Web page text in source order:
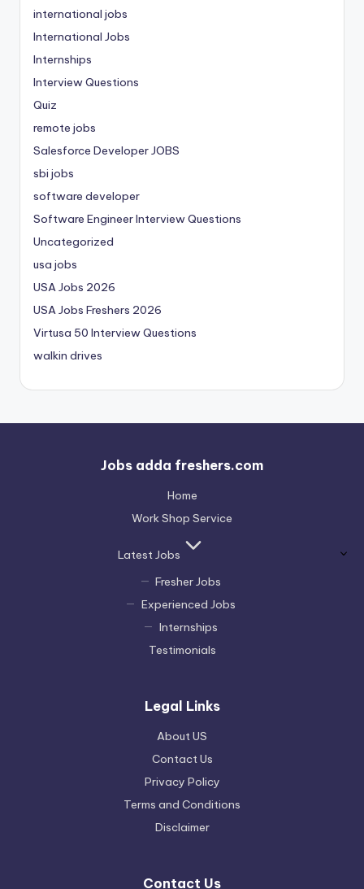
international jobs
International Jobs
Internships
Interview Questions
Quiz
remote jobs
Salesforce Developer JOBS
sbi jobs
software developer
Software Engineer Interview Questions
Uncategorized
usa jobs
USA Jobs 2026
USA Jobs Freshers 2026
Virtusa 50 Interview Questions
walkin drives
Jobs adda freshers.com
Home
Work Shop Service
Latest Jobs
Fresher Jobs
Experienced Jobs
Internships
Testimonials
Legal Links
About US
Contact Us
Privacy Policy
Terms and Conditions
Disclaimer
Contact Us